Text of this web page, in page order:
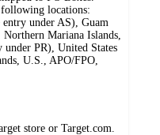
locations:
entry under AS), Guam
Northern Mariana Islands,
under PR), United States
U.S., APO/FPO,
store or Target.com.